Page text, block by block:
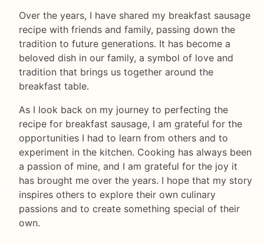
Over the years, I have shared my breakfast sausage
recipe with friends and family, passing down the
tradition to future generations. It has become a
beloved dish in our family, a symbol of love and
tradition that brings us together around the
breakfast table.
As I look back on my journey to perfecting the
recipe for breakfast sausage, I am grateful for the
opportunities I had to learn from others and to
experiment in the kitchen. Cooking has always been
a passion of mine, and I am grateful for the joy it
has brought me over the years. I hope that my story
inspires others to explore their own culinary
passions and to create something special of their
own.